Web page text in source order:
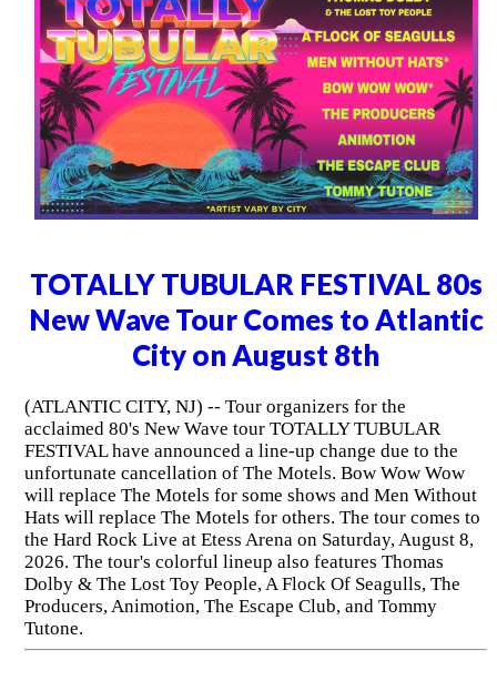
TOTALLY TUBULAR FESTIVAL 80s
New Wave Tour Comes to Atlantic
City on August 8th
(ATLANTIC CITY, NJ) -- Tour organizers for the
acclaimed 80's New Wave tour TOTALLY TUBULAR
FESTIVAL have announced a line-up change due to the
unfortunate cancellation of The Motels. Bow Wow Wow
will replace The Motels for some shows and Men Without
Hats will replace The Motels for others. The tour comes to
the Hard Rock Live at Etess Arena on Saturday, August 8,
2026. The tour's colorful lineup also features Thomas
Dolby & The Lost Toy People, A Flock Of Seagulls, The
Producers, Animotion, The Escape Club, and Tommy
Tutone.